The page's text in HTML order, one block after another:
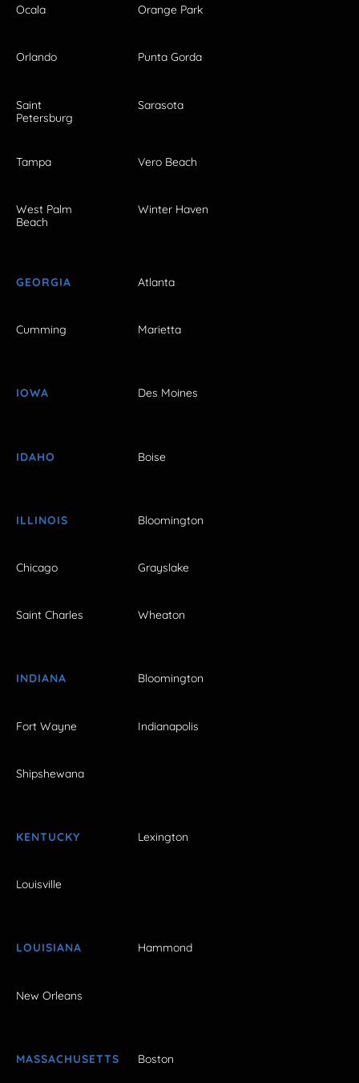
Ocala Orange Park
Orlando Punta Gorda
Saint
Petersburg
Sarasota
Tampa Vero Beach
West Palm
Beach
Winter Haven
GEORGIA Atlanta
Cumming Marietta
IOWA Des Moines
IDAHO Boise
ILLINOIS Bloomington
Chicago Grayslake
Saint Charles Wheaton
INDIANA Bloomington
Fort Wayne Indianapolis
Shipshewana
KENTUCKY Lexington
Louisville
LOUISIANA Hammond
New Orleans
MASSACHUSETTS Boston